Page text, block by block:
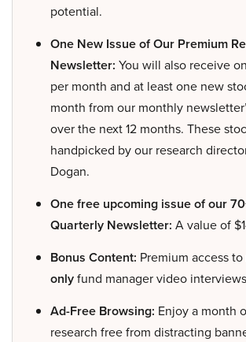
potential.
One New Issue of Our Premium
Newsletter: You will also receive
per month and at least one new
month from our monthly
over the next 12 months. These
handpicked by our research
Dogan.
One free upcoming issue of our
Quarterly Newsletter: A value of
Bonus Content: Premium access to
onlyfund manager video interviews
Ad-Free Browsing: Enjoy a month
research free from distracting